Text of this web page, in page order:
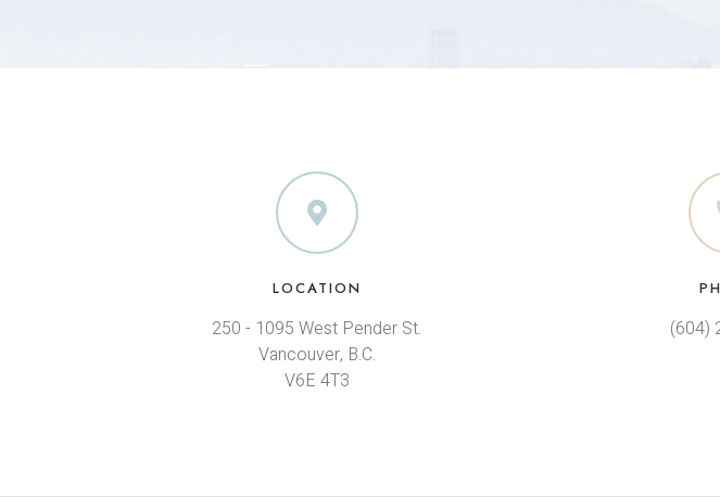
LOCATION
250 - 1095 West Pender St.
Vancouver, B.C.
V6E 4T3
(604)